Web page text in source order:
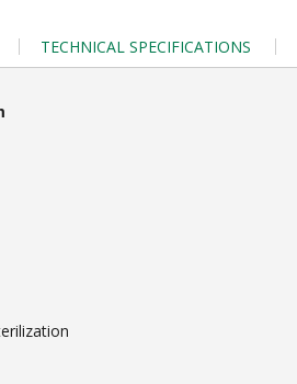
TECHNICAL SPECIFICATIONS